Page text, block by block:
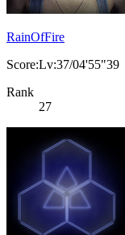
RainOfFire
Score:Lv:37/04'55"39
Rank
27